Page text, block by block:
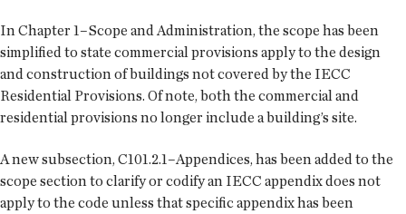
In Chapter 1–Scope and Administration, the scope has been
simplified to state commercial provisions apply to the design
and construction of buildings not covered by the IECC
Residential Provisions. Of note, both the commercial and
residential provisions no longer include a building’s site.
A new subsection, C101.2.1–Appendices, has been added to the
scope section to clarify or codify an IECC appendix does not
apply to the code unless that specific appendix has been